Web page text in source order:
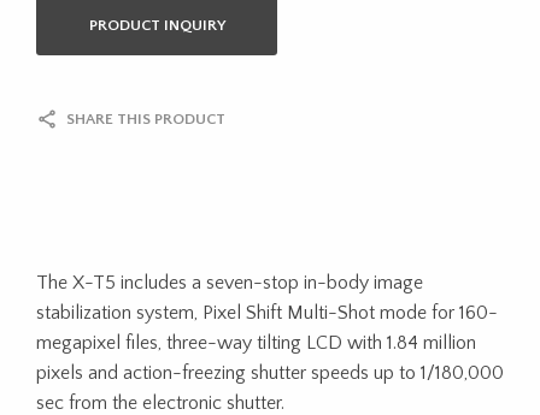
PRODUCT INQUIRY
SHARE THIS PRODUCT
The X-T5 includes a seven-stop in-body image
stabilization system, Pixel Shift Multi-Shot mode for 160-
megapixel files, three-way tilting LCD with 1.84 million
pixels and action-freezing shutter speeds up to 1/180,000
sec from the electronic shutter.